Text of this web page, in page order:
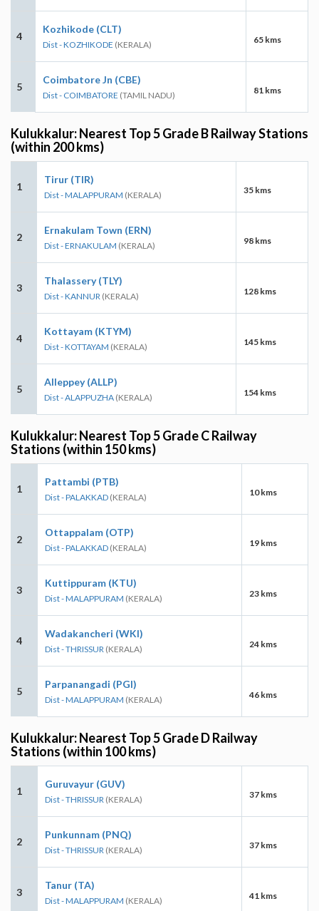
4
Kozhikode (CLT)
Dist - KOZHIKODE (KERALA) 65 kms
5
Coimbatore Jn (CBE)
Dist - COIMBATORE (TAMIL NADU) 81 kms
Kulukkalur: Nearest Top 5 Grade B Railway Stations
(within 200 kms)
1
Tirur (TIR)
Dist - MALAPPURAM (KERALA) 35 kms
2
Ernakulam Town (ERN)
Dist - ERNAKULAM (KERALA) 98 kms
3
Thalassery (TLY)
Dist - KANNUR (KERALA) 128 kms
4
Kottayam (KTYM)
Dist - KOTTAYAM (KERALA) 145 kms
5
Alleppey (ALLP)
Dist - ALAPPUZHA (KERALA) 154 kms
Kulukkalur: Nearest Top 5 Grade C Railway
Stations (within 150 kms)
1
Pattambi (PTB)
Dist - PALAKKAD (KERALA) 10 kms
2
Ottappalam (OTP)
Dist - PALAKKAD (KERALA) 19 kms
3
Kuttippuram (KTU)
Dist - MALAPPURAM (KERALA) 23 kms
4
Wadakancheri (WKI)
Dist - THRISSUR (KERALA) 24 kms
5
Parpanangadi (PGI)
Dist - MALAPPURAM (KERALA) 46 kms
Kulukkalur: Nearest Top 5 Grade D Railway
Stations (within 100 kms)
1
Guruvayur (GUV)
Dist - THRISSUR (KERALA) 37 kms
2
Punkunnam (PNQ)
Dist - THRISSUR (KERALA) 37 kms
3
Tanur (TA)
Dist - MALAPPURAM (KERALA) 41 kms